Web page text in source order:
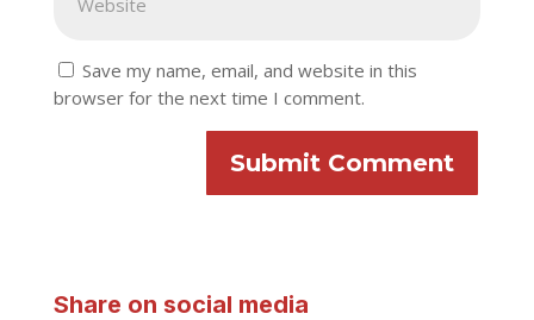
Save my name, email, and website in this
browser for the next time I comment.
Submit Comment
Share on social media